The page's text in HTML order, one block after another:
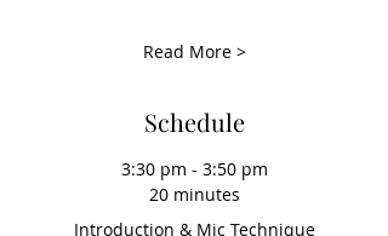
Read More >
Schedule
3:30 pm - 3:50 pm
20 minutes
Introduction & Mic Technique